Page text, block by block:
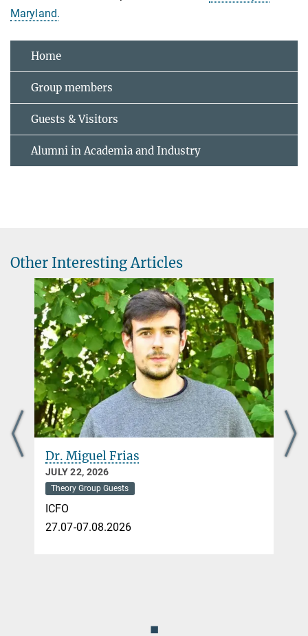
Maryland.
Home
Group members
Guests & Visitors
Alumni in Academia and Industry
Other Interesting Articles
Dr. Miguel Frias
JULY 22, 2026
Theory Group Guests
ICFO
27.07-07.08.2026
◼